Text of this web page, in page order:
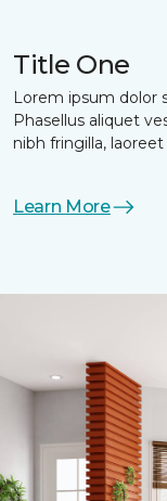
Title One
Lorem ipsum dolor
Phasellus aliquet
nibh fringilla,
Learn More